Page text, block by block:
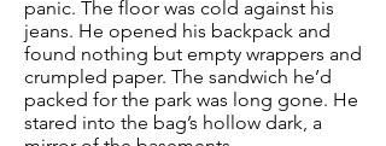
panic. The floor was cold against his
jeans. He opened his backpack and
found nothing but empty wrappers and
crumpled paper. The sandwich he’d
packed for the park was long gone. He
stared into the bag’s hollow dark, a